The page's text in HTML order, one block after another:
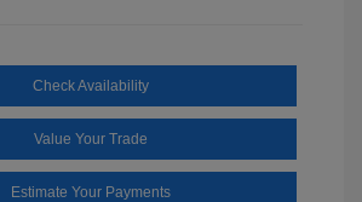
Check Availability
Value Your Trade
Estimate Your Payments